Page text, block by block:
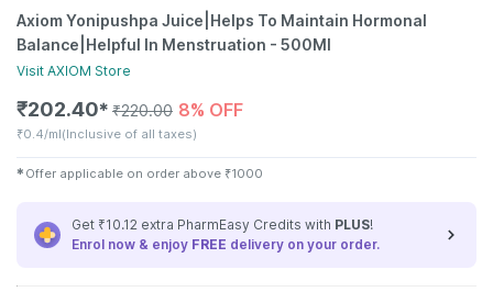
Axiom Yonipushpa Juice|Helps To Maintain Hormonal
Balance|Helpful In Menstruation - 500Ml
Visit AXIOM Store
₹202.40✱ ₹220.00 8% OFF
₹0.4/ml(Inclusive of all taxes)
✱ Offer applicable on order above ₹1000
Get ₹10.12 extra PharmEasy Credits with PLUS!
Enrol now & enjoy FREE delivery on your order.